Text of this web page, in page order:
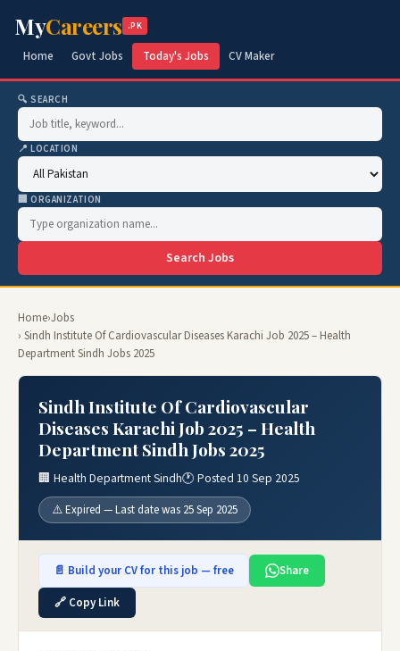
MyCareers .PK
Home Govt Jobs Today's Jobs CV Maker
🔍 SEARCH
📍 LOCATION
🏢 ORGANIZATION
Search Jobs
Home›Jobs
› Sindh Institute Of Cardiovascular Diseases Karachi Job 2025 – Health
Department Sindh Jobs 2025
Sindh Institute Of Cardiovascular
Diseases Karachi Job 2025 – Health
Department Sindh Jobs 2025
🏢 Health Department Sindh🕐 Posted 10 Sep 2025
⚠️ Expired — Last date was 25 Sep 2025
📄 Build your CV for this job — free
Share
🔗 Copy Link